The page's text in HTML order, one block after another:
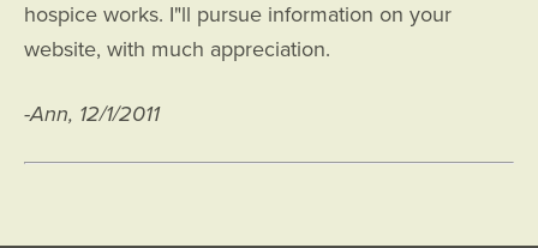
hospice works. I"ll pursue information on your
website, with much appreciation.
-Ann, 12/1/2011